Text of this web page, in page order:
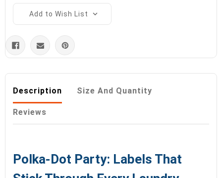
Add to Wish List
Description Size And Quantity
Reviews
Polka-Dot Party: Labels That